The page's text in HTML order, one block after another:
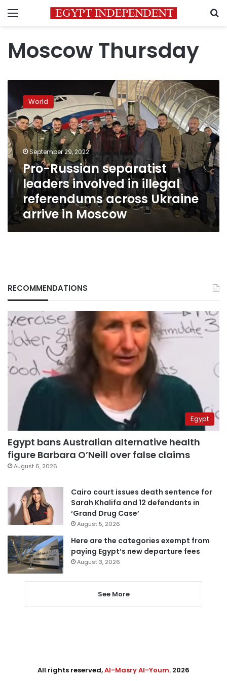
Menu
Moscow Thursday
Russian
separatist
leaders
involved
in
illegal
referendums
across
Ukraine
arrive
Moscow
World
September 29, 2022
Pro-Russian separatist
leaders involved in illegal
referendums across Ukraine
arrive in Moscow
RECOMMENDATIONS
Egypt
Egypt bans Australian alternative health
figure Barbara O’Neill over false claims
August 6, 2026
Cairo court issues death sentence for
Sarah Khalifa and 12 defendants in
‘Grand Drug Case’
August 5, 2026
Here are the categories exempt from
paying Egypt’s new departure fees
August 3, 2026
See More
All rights reserved,Al-Masry Al-Youm. 2026